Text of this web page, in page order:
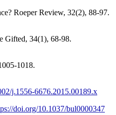
Roeper Review, 32(2), 88-97.
Gifted, 34(1), 68-98.
1018.
j.1556-6676.2015.00189.x
doi.org/10.1037/bul0000347